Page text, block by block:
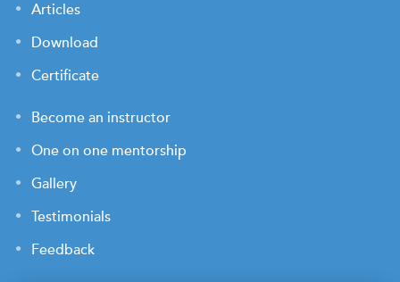
Articles
Download
Certificate
Become an instructor
One on one mentorship
Gallery
Testimonials
Feedback